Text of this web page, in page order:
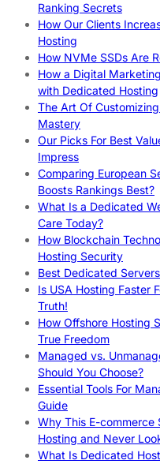
Ranking Secrets
How Our Clients
Hosting
How NVMe SSDs Are
How a Digital
with Dedicated Hosting
The Art Of
Mastery
Our Picks For Best
Impress
Comparing European
Boosts Rankings Best?
What Is a Dedicated
Care Today?
How Blockchain
Hosting Security
Best Dedicated
Is USA Hosting Faster
Truth!
How Offshore Hosting
True Freedom
Managed vs.
Should You Choose?
Essential Tools For
Guide
Why This E-
Hosting and Never
What Is Dedicated